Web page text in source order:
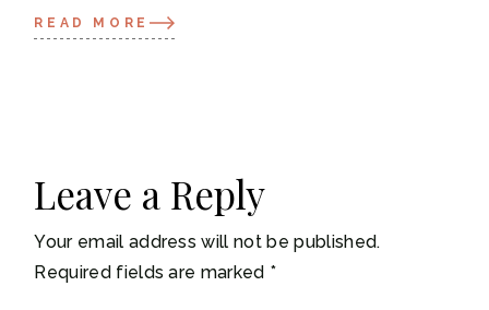
READ MORE
Leave a Reply
Your email address will not be published.
Required fields are marked *